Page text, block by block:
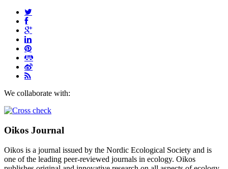
We collaborate with:
Oikos Journal
Oikos is a journal issued by the Nordic Ecological Society and is
one of the leading peer-reviewed journals in ecology. Oikos